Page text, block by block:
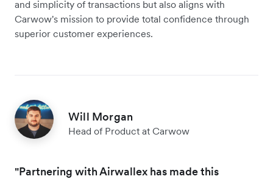
and simplicity of transactions but also aligns with
Carwow's mission to provide total confidence through
superior customer experiences.
Will Morgan
Head of Product at Carwow
"Partnering with Airwallex has made this